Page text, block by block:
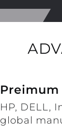
HP, DELL,
global